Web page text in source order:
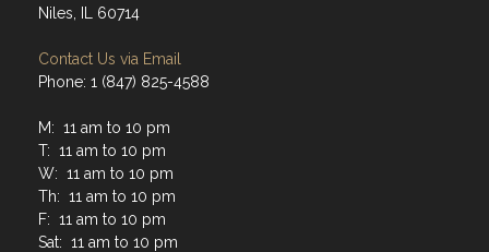
Niles, IL 60714
Contact Us via Email
Phone: 1 (847) 825-4588
M: 11 am to 10 pm
T: 11 am to 10 pm
W: 11 am to 10 pm
Th: 11 am to 10 pm
F: 11 am to 10 pm
Sat: 11 am to 10 pm